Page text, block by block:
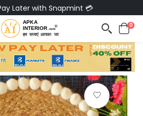
Later with Snapmint 💳
0